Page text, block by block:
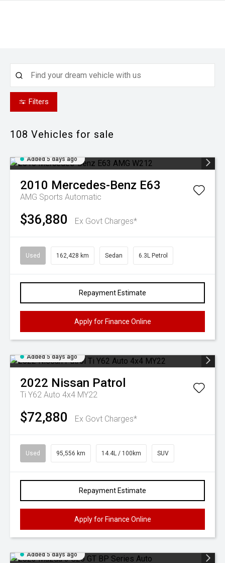
Filters
108 Vehicles for sale
Added 5 days ago
2010 Mercedes-Benz E63
AMG Sports Automatic
$36,880 Ex Govt Charges*
Used 162,428 km Sedan 6.3L Petrol
Repayment Estimate
Apply for Finance Online
Added 5 days ago
2022 Nissan Patrol
Ti Y62 Auto 4x4 MY22
$72,880 Ex Govt Charges*
Used 95,556 km 14.4L / 100km SUV
Repayment Estimate
Apply for Finance Online
Added 5 days ago